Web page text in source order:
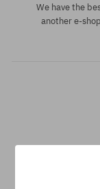
We have the
another e-